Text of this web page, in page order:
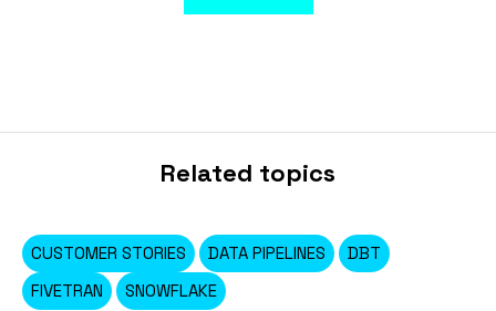
Related topics
CUSTOMER STORIES DATA PIPELINES
DBT
FIVETRAN
SNOWFLAKE